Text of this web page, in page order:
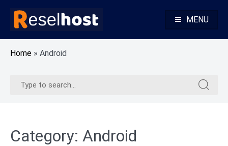
content
Reselhost
Knowledge Base Web Hosting Reseller Hosting
MENU
Home » Android
Search
Search
for:
Category: Android